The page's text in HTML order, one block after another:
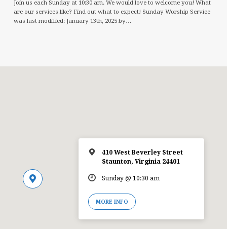
Join us each Sunday at 10:30 am. We would love to welcome you! What
are our services like? Find out what to expect! Sunday Worship Service
was last modified: January 13th, 2025 by…
410 West Beverley Street
Staunton, Virginia 24401
Sunday @ 10:30 am
MORE INFO